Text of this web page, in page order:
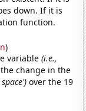
down. If it is
function.
)
variable(i.e.,
change in the
over the 19